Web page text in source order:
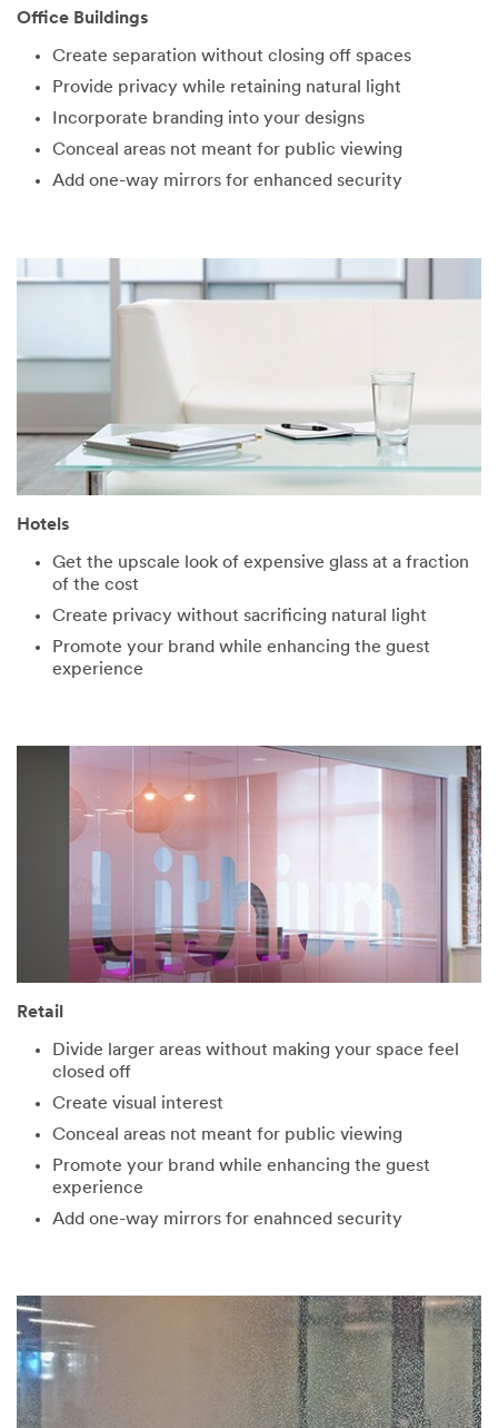
Office Buildings
Create separation without closing off spaces
Provide privacy while retaining natural light
Incorporate branding into your designs
Conceal areas not meant for public viewing
Add one-way mirrors for enhanced security
Hotels
Get the upscale look of expensive glass at a fraction
of the cost
Create privacy without sacrificing natural light
Promote your brand while enhancing the guest
experience
Retail
Divide larger areas without making your space feel
closed off
Create visual interest
Conceal areas not meant for public viewing
Promote your brand while enhancing the guest
experience
Add one-way mirrors for enahnced security